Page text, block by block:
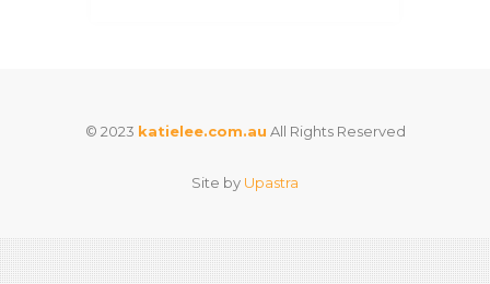
© 2023 katielee.com.au All Rights Reserved
Site by Upastra